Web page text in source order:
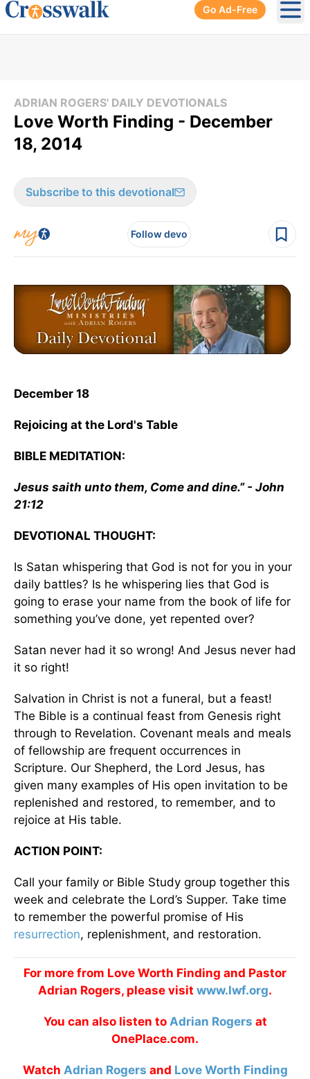
Go Ad-Free
ADRIAN ROGERS' DAILY DEVOTIONALS
Love Worth Finding - December
18, 2014
Subscribe to this devotional
Follow devo
December 18
Rejoicing at the Lord's Table
BIBLE MEDITATION:
Jesus saith unto them, Come and dine.” - John
21:12
DEVOTIONAL THOUGHT:
Is Satan whispering that God is not for you in your
daily battles? Is he whispering lies that God is
going to erase your name from the book of life for
something you’ve done, yet repented over?
Satan never had it so wrong! And Jesus never had
it so right!
Salvation in Christ is not a funeral, but a feast!
The Bible is a continual feast from Genesis right
through to Revelation. Covenant meals and meals
of fellowship are frequent occurrences in
Scripture. Our Shepherd, the Lord Jesus, has
given many examples of His open invitation to be
replenished and restored, to remember, and to
rejoice at His table.
ACTION POINT:
Call your family or Bible Study group together this
week and celebrate the Lord’s Supper. Take time
to remember the powerful promise of His
resurrection, replenishment, and restoration.
For more from Love Worth Finding and Pastor
Adrian Rogers, please visit www.lwf.org.
You can also listen to Adrian Rogers at
OnePlace.com.
Watch Adrian Rogers and Love Worth Finding